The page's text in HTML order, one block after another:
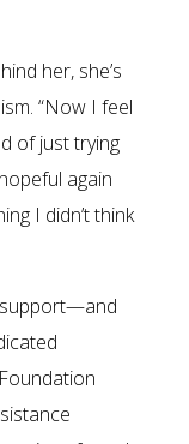
her, she’s
“Now I feel
of just trying
again
I didn’t think
support—and